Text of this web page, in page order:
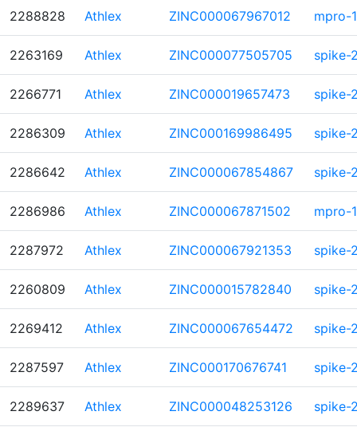
2288828 Athlex ZINC000067967012 mpro-1
2263169 Athlex ZINC000077505705 spike-
2266771 Athlex ZINC000019657473 spike-
2286309 Athlex ZINC000169986495 spike-
2286642 Athlex ZINC000067854867 spike-
2286986 Athlex ZINC000067871502 mpro-1
2287972 Athlex ZINC000067921353 spike-
2260809 Athlex ZINC000015782840 spike-
2269412 Athlex ZINC000067654472 spike-
2287597 Athlex ZINC000170676741 spike-
2289637 Athlex ZINC000048253126 spike-